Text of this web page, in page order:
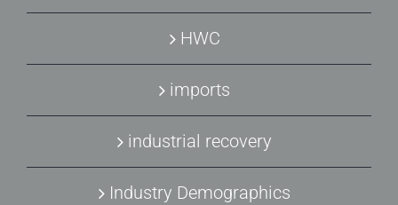
HWC
imports
industrial recovery
Industry Demographics